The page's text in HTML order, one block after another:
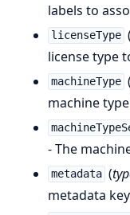
labels to
licenseType (
license type
machineType (
machine
- The
metadata (
metadata